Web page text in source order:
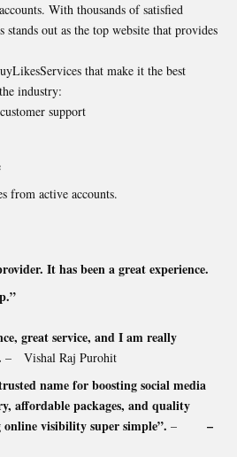
With thousands of satisfied
stands out as the top website that provides
that make it the best
industry:
support
from active accounts.
It has been a great experience.
great service, and I am really
– Vishal Raj Purohit
name for boosting social media
affordable packages, and quality
online visibility super simple”. –
–